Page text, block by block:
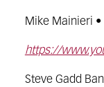
Mike Mainieri •
https://
Steve Gadd